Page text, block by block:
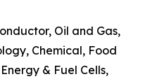
Oil and Gas,
Chemical, Food
& Fuel Cells,